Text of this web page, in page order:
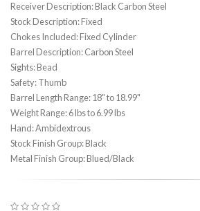
Receiver Description: Black Carbon Steel
Stock Description: Fixed
Chokes Included: Fixed Cylinder
Barrel Description: Carbon Steel
Sights: Bead
Safety: Thumb
Barrel Length Range: 18" to 18.99"
Weight Range: 6 lbs to 6.99 lbs
Hand: Ambidextrous
Stock Finish Group: Black
Metal Finish Group: Blued/Black